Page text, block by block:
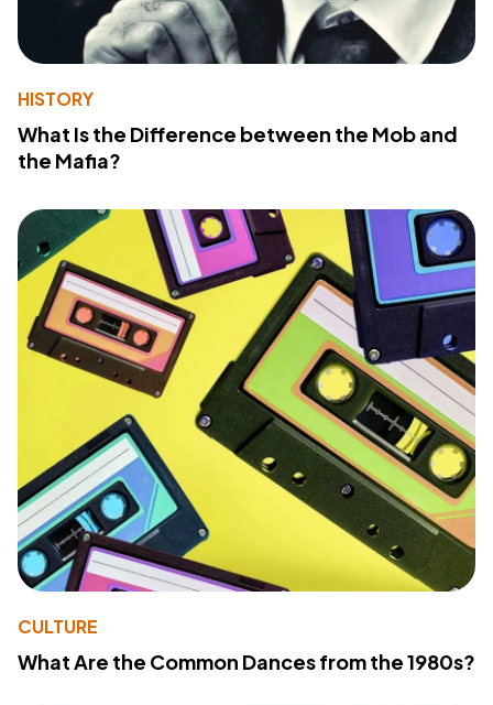
HISTORY
What Is the Difference between the Mob and
the Mafia?
CULTURE
What Are the Common Dances from the 1980s?